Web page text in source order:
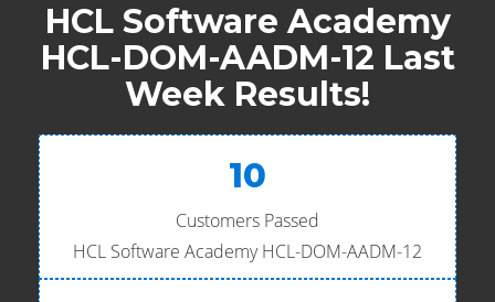
HCL Software Academy
HCL-DOM-AADM-12 Last
Week Results!
10
Customers Passed
HCL Software Academy HCL-DOM-AADM-12